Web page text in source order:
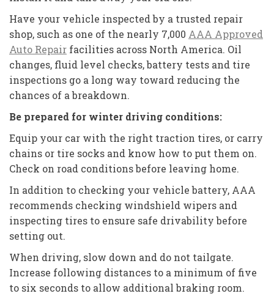
Have your vehicle inspected by a trusted repair
shop, such as one of the nearly 7,000 AAA Approved
Auto Repair facilities across North America. Oil
changes, fluid level checks, battery tests and tire
inspections go a long way toward reducing the
chances of a breakdown.
Be prepared for winter driving conditions:
Equip your car with the right traction tires, or carry
chains or tire socks and know how to put them on.
Check on road conditions before leaving home.
In addition to checking your vehicle battery, AAA
recommends checking windshield wipers and
inspecting tires to ensure safe drivability before
setting out.
When driving, slow down and do not tailgate.
Increase following distances to a minimum of five
to six seconds to allow additional braking room.